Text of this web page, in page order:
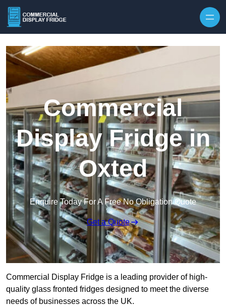
Commercial
Display Fridge in
Oxted
Enquire Today For A Free No Obligation Quote
Get a Quote
Commercial Display Fridge is a leading provider of high-
quality glass fronted fridges designed to meet the diverse
needs of businesses across the UK.